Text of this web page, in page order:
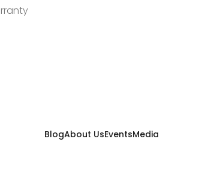
BlogAbout UsEventsMedia